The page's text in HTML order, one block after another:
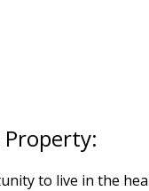
to live in the